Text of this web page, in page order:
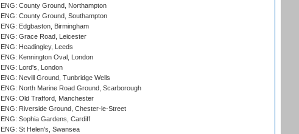
ENG: County Ground, Northampton
ENG: County Ground, Southampton
ENG: Edgbaston, Birmingham
ENG: Grace Road, Leicester
ENG: Headingley, Leeds
ENG: Kennington Oval, London
ENG: Lord's, London
ENG: Nevill Ground, Tunbridge Wells
ENG: North Marine Road Ground, Scarborough
ENG: Old Trafford, Manchester
ENG: Riverside Ground, Chester-le-Street
ENG: Sophia Gardens, Cardiff
ENG: St Helen's, Swansea